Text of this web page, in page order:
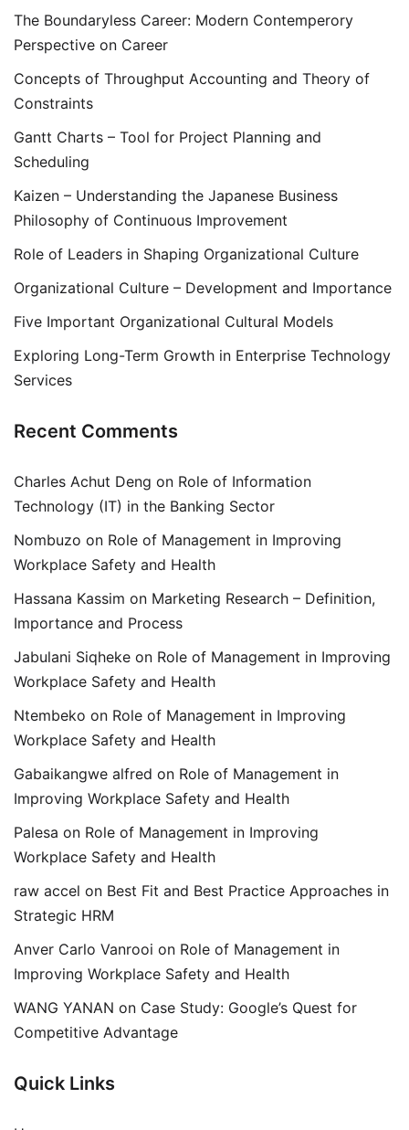
The Boundaryless Career: Modern Contemperory
Perspective on Career
Concepts of Throughput Accounting and Theory of
Constraints
Gantt Charts – Tool for Project Planning and
Scheduling
Kaizen – Understanding the Japanese Business
Philosophy of Continuous Improvement
Role of Leaders in Shaping Organizational Culture
Organizational Culture – Development and Importance
Five Important Organizational Cultural Models
Exploring Long-Term Growth in Enterprise Technology
Services
Recent Comments
Charles Achut Deng on Role of Information
Technology (IT) in the Banking Sector
Nombuzo on Role of Management in Improving
Workplace Safety and Health
Hassana Kassim on Marketing Research – Definition,
Importance and Process
Jabulani Siqheke on Role of Management in Improving
Workplace Safety and Health
Ntembeko on Role of Management in Improving
Workplace Safety and Health
Gabaikangwe alfred on Role of Management in
Improving Workplace Safety and Health
Palesa on Role of Management in Improving
Workplace Safety and Health
raw accel on Best Fit and Best Practice Approaches in
Strategic HRM
Anver Carlo Vanrooi on Role of Management in
Improving Workplace Safety and Health
WANG YANAN on Case Study: Google’s Quest for
Competitive Advantage
Quick Links